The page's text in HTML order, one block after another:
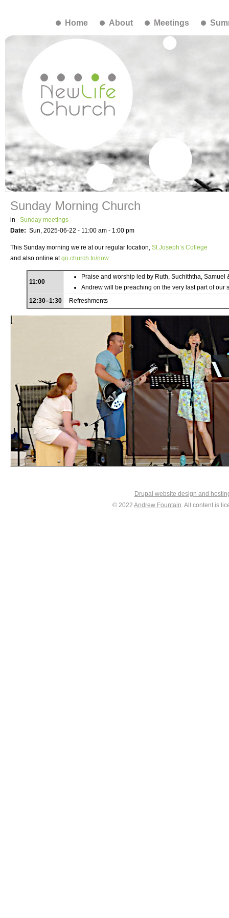
Home About Meetings
Sunday Morning Church
in
Sunday meetings
Date: Sun, 2025-06-22 - 11:00 am - 1:00 pm
This Sunday morning we’re at our regular location, St Joseph’s College
and also online atgo.church.to/now
11:00
Praise and worship led by Ruth, Suchiththa, Samuel
Andrew will be preaching on the very last part of our
12:30–1:30
Refreshments
Drupal website design and
© 2022 Andrew Fountain. All content is